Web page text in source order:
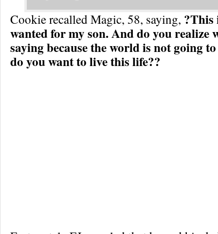
Cookie recalled Magic, 58, saying, ?This
wanted for my son. And do you realize
saying because the world is not going
do you want to live this life??